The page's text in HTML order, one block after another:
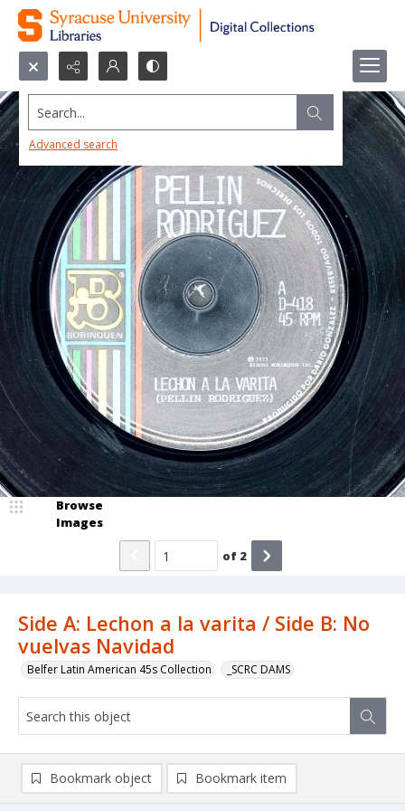
Search...
Advanced search
Side A: Lechon a la varita / Side B: No
vuelvas Navidad
Belfer Latin American 45s Collection _SCRC DAMS
Browse
Images
of 2
Bookmark object Bookmark item